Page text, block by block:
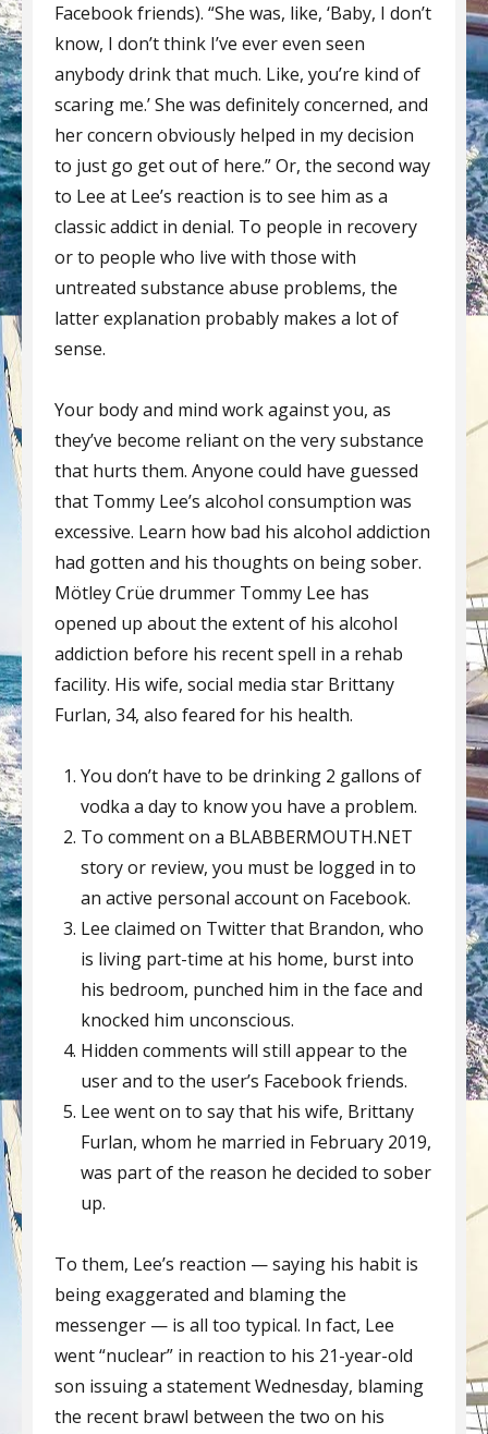
Facebook friends). “She was, like, ‘Baby, I don’t
know, I don’t think I’ve ever even seen
anybody drink that much. Like, you’re kind of
scaring me.’ She was definitely concerned, and
her concern obviously helped in my decision
to just go get out of here.” Or, the second way
to Lee at Lee’s reaction is to see him as a
classic addict in denial. To people in recovery
or to people who live with those with
untreated substance abuse problems, the
latter explanation probably makes a lot of
sense.
Your body and mind work against you, as
they’ve become reliant on the very substance
that hurts them. Anyone could have guessed
that Tommy Lee’s alcohol consumption was
excessive. Learn how bad his alcohol addiction
had gotten and his thoughts on being sober.
Mötley Crüe drummer Tommy Lee has
opened up about the extent of his alcohol
addiction before his recent spell in a rehab
facility. His wife, social media star Brittany
Furlan, 34, also feared for his health.
You don’t have to be drinking 2 gallons of
vodka a day to know you have a problem.
To comment on a BLABBERMOUTH.NET
story or review, you must be logged in to
an active personal account on Facebook.
Lee claimed on Twitter that Brandon, who
is living part-time at his home, burst into
his bedroom, punched him in the face and
knocked him unconscious.
Hidden comments will still appear to the
user and to the user’s Facebook friends.
Lee went on to say that his wife, Brittany
Furlan, whom he married in February 2019,
was part of the reason he decided to sober
up.
To them, Lee’s reaction — saying his habit is
being exaggerated and blaming the
messenger — is all too typical. In fact, Lee
went “nuclear” in reaction to his 21-year-old
son issuing a statement Wednesday, blaming
the recent brawl between the two on his